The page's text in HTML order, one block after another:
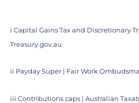
i Capital Gains Tax and Discretionary
Treasury.gov.au
ii Payday Super | Fair Work
iii Contributions caps | Australian